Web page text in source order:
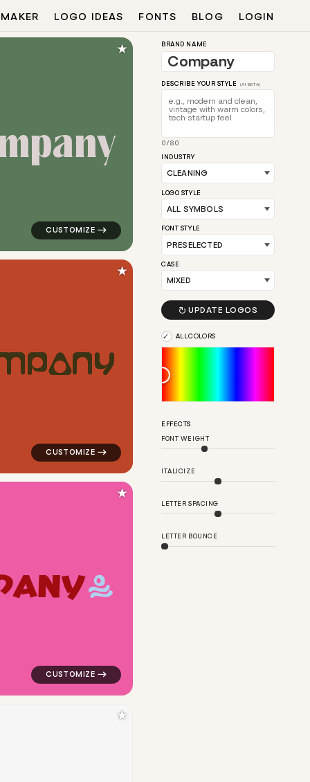
LOGO IDEAS FONTS BLOG LOGIN
for cleaning brands
pany
logo symbol education geometric square in green
★
for cleaning brands
PANY
logo symbol buchstabenform geometric triangle in
★
in yellow for cleaning brands
ANY
logo symbol handwritten circle health wave person in
★
★
BRAND NAME
DESCRIBE YOUR STYLE (AI BETA)
0/80
INDUSTRY
LOGO STYLE
FONT STYLE
CASE
 UPDATE LOGOS
ALL COLORS
EFFECTS
FONT WEIGHT
ITALICIZE
LETTER SPACING
LETTER BOUNCE